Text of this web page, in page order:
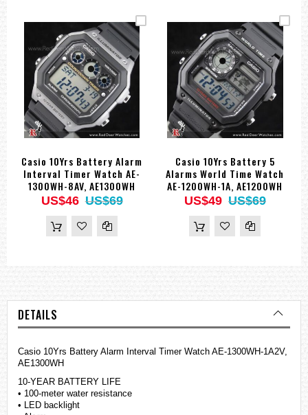
Casio 10Yrs Battery Alarm
Interval Timer Watch AE-
1300WH-8AV, AE1300WH
US$46 US$69
Casio 10Yrs Battery 5
Alarms World Time Watch
AE-1200WH-1A, AE1200WH
US$49 US$69
DETAILS
Casio 10Yrs Battery Alarm Interval Timer Watch AE-1300WH-1A2V,
AE1300WH
10-YEAR BATTERY LIFE
• 100-meter water resistance
• LED backlight